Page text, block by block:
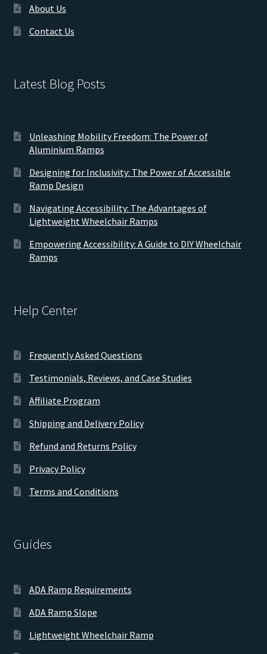
About Us
Contact Us
Latest Blog Posts
Unleashing Mobility Freedom: The Power of
Aluminium Ramps
Designing for Inclusivity: The Power of Accessible
Ramp Design
Navigating Accessibility: The Advantages of
Lightweight Wheelchair Ramps
Empowering Accessibility: A Guide to DIY Wheelchair
Ramps
Help Center
Frequently Asked Questions
Testimonials, Reviews, and Case Studies
Affiliate Program
Shipping and Delivery Policy
Refund and Returns Policy
Privacy Policy
Terms and Conditions
Guides
ADA Ramp Requirements
ADA Ramp Slope
Lightweight Wheelchair Ramp